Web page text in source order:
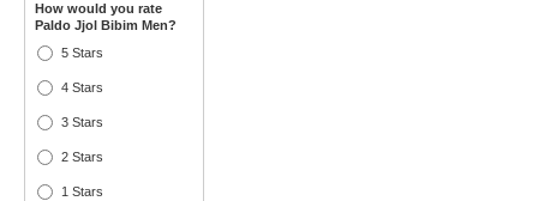
How would you rate
Paldo Jjol Bibim Men?
5 Stars
4 Stars
3 Stars
2 Stars
1 Stars